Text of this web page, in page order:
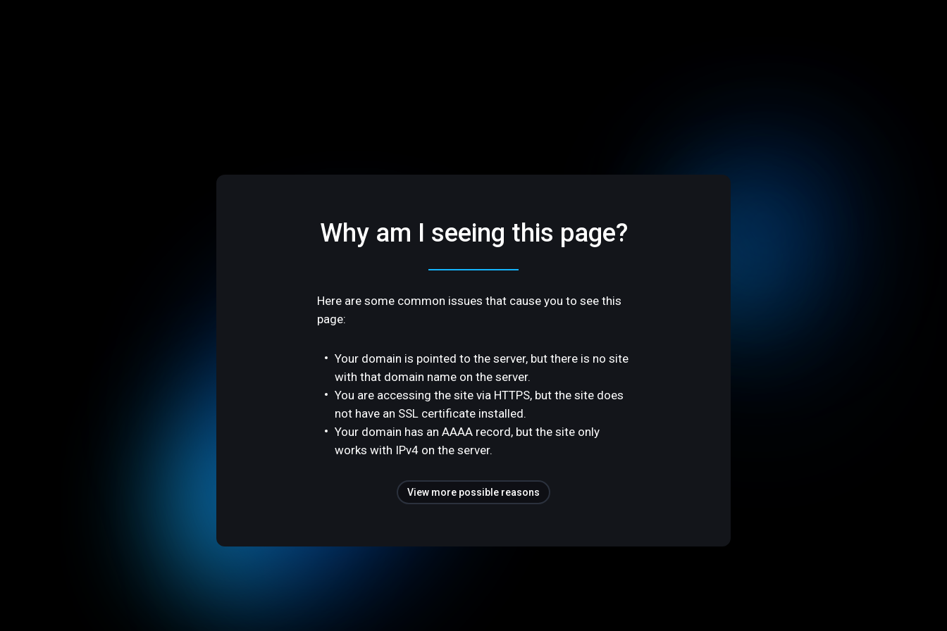
Why am I seeing this page?
Here are some common issues that cause you to see this
page:
Your domain is pointed to the server, but there is no site
with that domain name on the server.
You are accessing the site via HTTPS, but the site does
not have an SSL certificate installed.
Your domain has an AAAA record, but the site only
works with IPv4 on the server.
View more possible reasons